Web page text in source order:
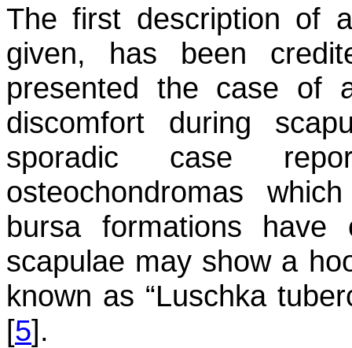
The first description of
given, has been
presented the case of
discomfort during
sporadic case
osteochondromas
bursa formations
scapulae may show a
known as “Luschka
[5].